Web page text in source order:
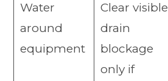
Water
around
equipment
Clear visible
drain
blockage
only if